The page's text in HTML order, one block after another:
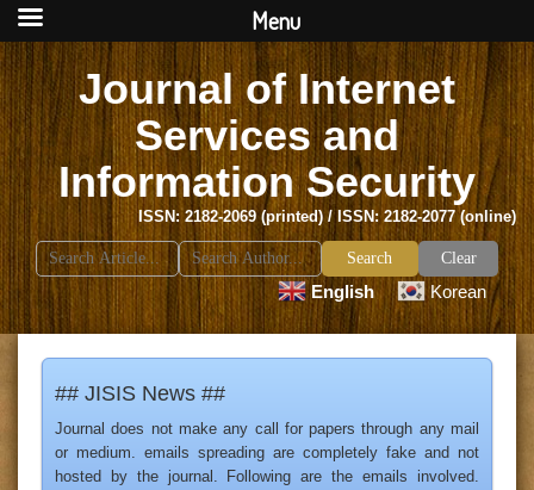
Journal of Internet
Services and
Information Security
ISSN: 2182-2069 (printed) / ISSN: 2182-2077 (online)
Search
for:
Clear
English Korean
## JISIS News ##
Journal does not make any call for papers through any mail
or medium. emails spreading are completely fake and not
hosted by the journal. Following are the emails involved.
Menu